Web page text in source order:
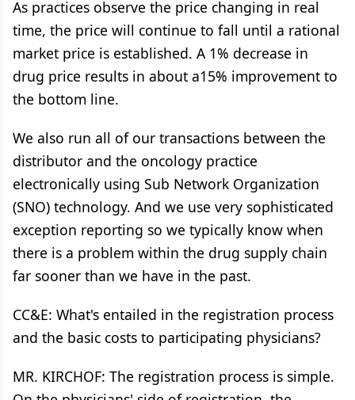
As practices observe the price changing in real
time, the price will continue to fall until a rational
market price is established. A 1% decrease in
drug price results in about a15% improvement to
the bottom line.
We also run all of our transactions between the
distributor and the oncology practice
electronically using Sub Network Organization
(SNO) technology. And we use very sophisticated
exception reporting so we typically know when
there is a problem within the drug supply chain
far sooner than we have in the past.
CC&E: What's entailed in the registration process
and the basic costs to participating physicians?
MR. KIRCHOF: The registration process is simple.